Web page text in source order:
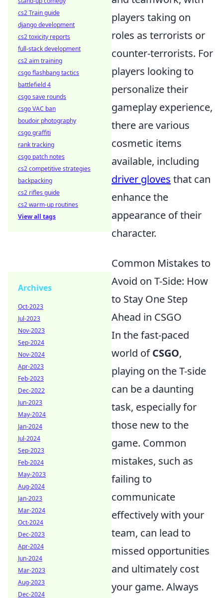
players taking on
roles as terrorists or
counter-terrorists. For
players looking to
personalize their
gameplay experience,
there are various
cosmetic items
available, including
driver gloves that can
enhance the
appearance of their
character.
Common Mistakes to
Avoid on T-Side: How
to Stay One Step
Ahead in CSGO
In the fast-paced
world ofCSGO,
playing on the T-side
can be a daunting
task, especially for
those new to the
game. Common
mistakes, such as
failing to
communicate
effectively with your
team, can lead to
missed opportunities
and ultimately cost
your game. Always
cs2 Train guide
django development
cs2 toxicity reports
full-stack development
cs2 aim training
csgo flashbang tactics
battlefield 4
csgo save rounds
csgo VAC ban
boudoir photography
csgo graffiti
rank tracking
csgo patch notes
cs2 competitive strategies
backpacking
cs2 rifles guide
cs2 warm-up routines
View all tags
Archives
Oct-2023
Jul-2023
Nov-2023
Sep-2024
Nov-2024
Apr-2023
Feb-2023
Dec-2022
Jun-2023
May-2024
Jan-2024
Jul-2024
Sep-2023
Feb-2024
May-2023
Aug-2024
Jan-2023
Mar-2024
Oct-2024
Dec-2023
Apr-2024
Jun-2024
Mar-2023
Aug-2023
Dec-2024